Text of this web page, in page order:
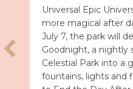
Universal Epic
more magical after
July 7, the park will
Goodnight, a nightly
Celestial Park into a
fountains, lights and